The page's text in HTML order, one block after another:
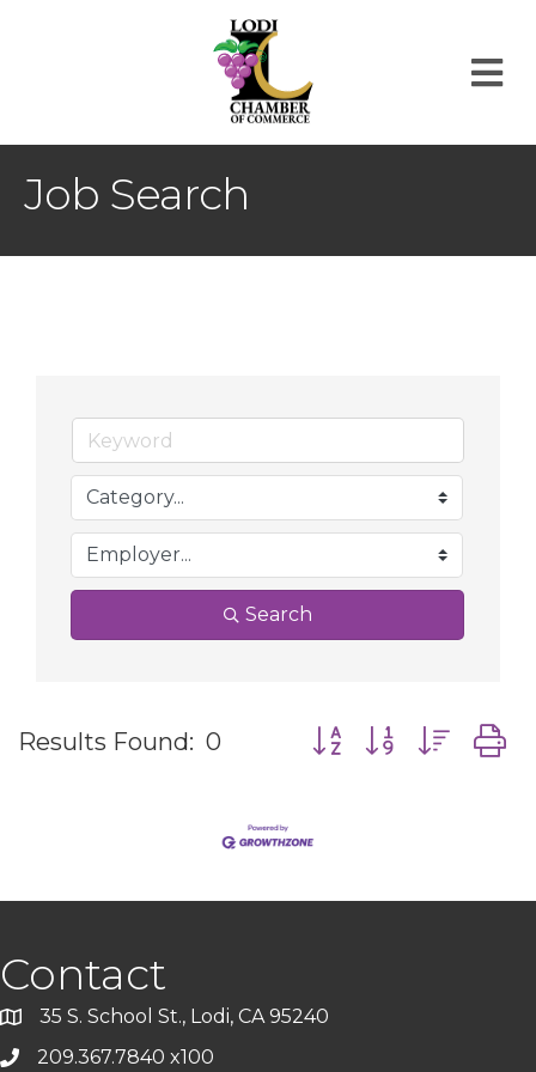
Job Search
Search
Results Found: 0 Button group with
Contact
35 S. School St., Lodi, CA 95240
209.367.7840 x100